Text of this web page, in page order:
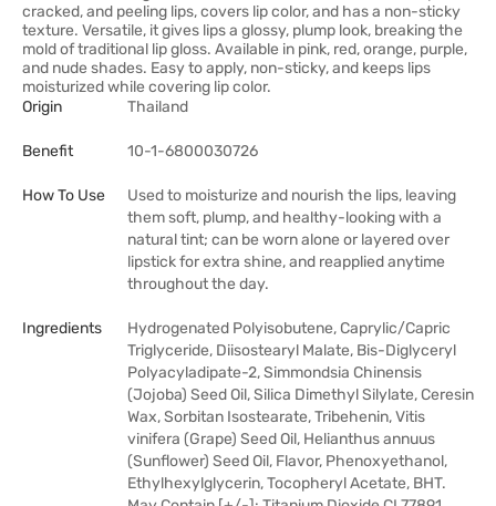
cracked, and peeling lips, covers lip color, and has a non-sticky
texture. Versatile, it gives lips a glossy, plump look, breaking the
mold of traditional lip gloss. Available in pink, red, orange, purple,
and nude shades. Easy to apply, non-sticky, and keeps lips
moisturized while covering lip color.
Origin
Thailand
Benefit 10-1-6800030726
How To Use
Used to moisturize and nourish the lips, leaving
them soft, plump, and healthy-looking with a
natural tint; can be worn alone or layered over
lipstick for extra shine, and reapplied anytime
throughout the day.
Ingredients
Hydrogenated Polyisobutene, Caprylic/Capric
Triglyceride, Diisostearyl Malate, Bis-Diglyceryl
Polyacyladipate-2, Simmondsia Chinensis
(Jojoba) Seed Oil, Silica Dimethyl Silylate, Ceresin
Wax, Sorbitan Isostearate, Tribehenin, Vitis
vinifera (Grape) Seed Oil, Helianthus annuus
(Sunflower) Seed Oil, Flavor, Phenoxyethanol,
Ethylhexylglycerin, Tocopheryl Acetate, BHT.